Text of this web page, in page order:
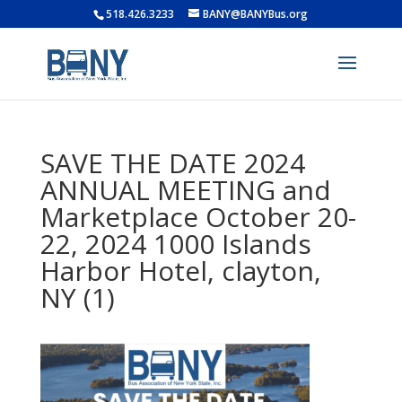
518.426.3233 BANY@BANYBus.org
SAVE THE DATE 2024
ANNUAL MEETING and
Marketplace October 20-
22, 2024 1000 Islands
Harbor Hotel, clayton,
NY (1)